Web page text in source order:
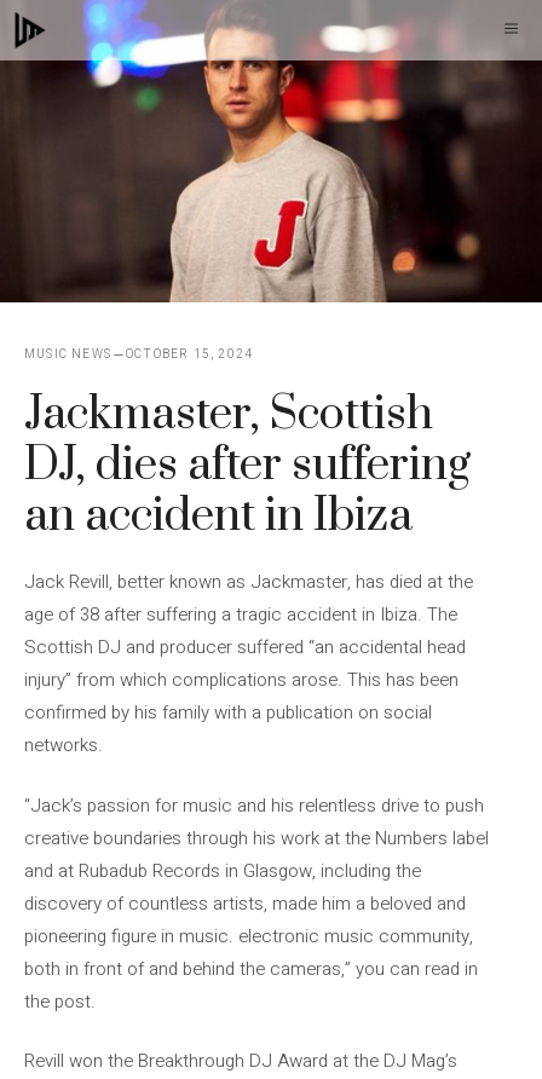
Skip
to
MUSIC NEWS OCTOBER 15, 2024
Jackmaster, Scottish
DJ, dies after suffering
an accident in Ibiza
Jack Revill, better known as Jackmaster, has died at the
age of 38 after suffering a tragic accident in Ibiza. The
Scottish DJ and producer suffered “an accidental head
injury” from which complications arose. This has been
confirmed by his family with a publication on social
networks.
“Jack’s passion for music and his relentless drive to push
creative boundaries through his work at the Numbers label
and at Rubadub Records in Glasgow, including the
discovery of countless artists, made him a beloved and
pioneering figure in music. electronic music community,
both in front of and behind the cameras,” you can read in
the post.
Revill won the Breakthrough DJ Award at the DJ Mag’s